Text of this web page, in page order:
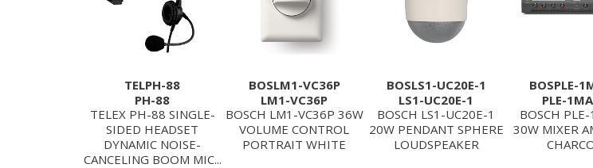
TELPH-88
PH-88
TELEX PH-88 SINGLE-
SIDED HEADSET
DYNAMIC NOISE-
CANCELING BOOM MIC...
BOSLM1-VC36P
LM1-VC36P
BOSCH LM1-VC36P 36W
VOLUME CONTROL
PORTRAIT WHITE
BOSLS1-UC20E-1
LS1-UC20E-1
BOSCH LS1-UC20E-1
20W PENDANT SPHERE
LOUDSPEAKER
BOSPLE-
PLE-
BOSCH
30W MIXER